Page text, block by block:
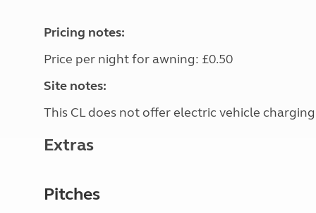
Pricing notes:
Price per night for awning: £0.50
Site notes:
This CL does not offer electric vehicle
Extras
Pitches